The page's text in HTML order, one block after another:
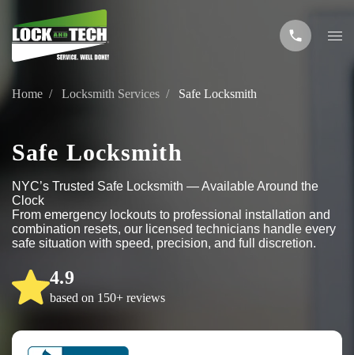
Home Locksmith Services Safe Locksmith
Safe Locksmith
NYC’s Trusted Safe Locksmith — Available Around the
Clock
From emergency lockouts to professional installation and
combination resets, our licensed technicians handle every
safe situation with speed, precision, and full discretion.
4.9
based on 150+ reviews